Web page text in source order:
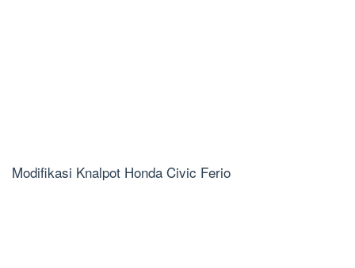
Modifikasi Knalpot Honda Civic Ferio